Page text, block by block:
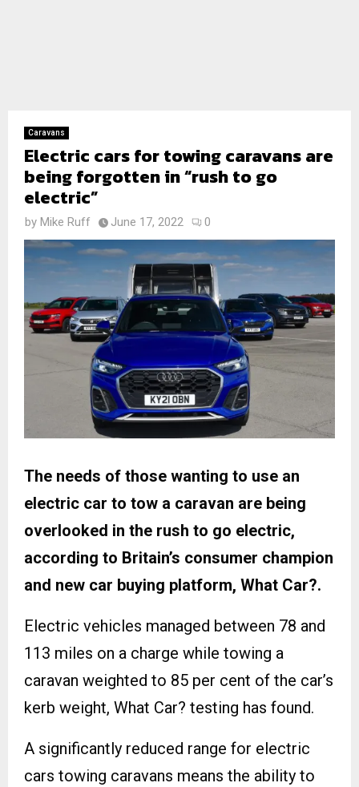
Caravans
Electric cars for towing caravans are
being forgotten in “rush to go
electric”
by Mike Ruff June 17, 2022 0
The needs of those wanting to use an
electric car to tow a caravan are being
overlooked in the rush to go electric,
according to Britain’s consumer champion
and new car buying platform, What Car?.
Electric vehicles managed between 78 and
113 miles on a charge while towing a
caravan weighted to 85 per cent of the car’s
kerb weight, What Car? testing has found.
A significantly reduced range for electric
cars towing caravans means the ability to